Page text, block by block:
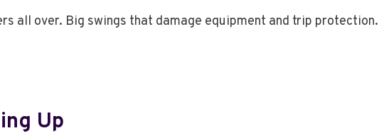
all over. Big swings that damage equipment and trip protection.
Up